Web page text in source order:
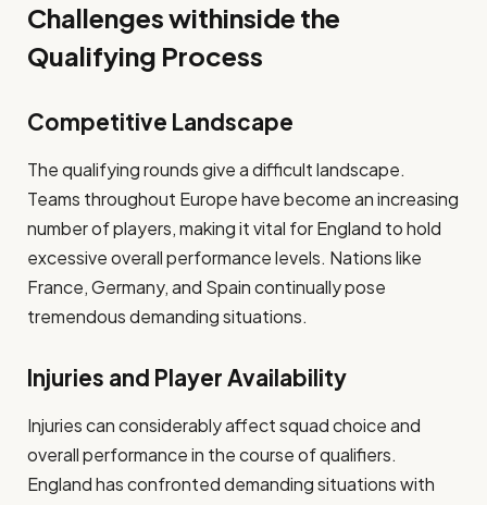
Challenges withinside the
Qualifying Process
Competitive Landscape
The qualifying rounds give a difficult landscape.
Teams throughout Europe have become an increasing
number of players, making it vital for England to hold
excessive overall performance levels. Nations like
France, Germany, and Spain continually pose
tremendous demanding situations.
Injuries and Player Availability
Injuries can considerably affect squad choice and
overall performance in the course of qualifiers.
England has confronted demanding situations with